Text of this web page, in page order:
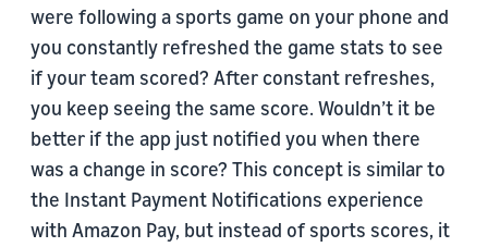
were following a sports game on your phone and
you constantly refreshed the game stats to see
if your team scored? After constant refreshes,
you keep seeing the same score. Wouldn’t it be
better if the app just notified you when there
was a change in score? This concept is similar to
the Instant Payment Notifications experience
with Amazon Pay, but instead of sports scores, it